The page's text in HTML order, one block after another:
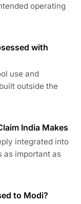
operating
with
use and
outside the
India Makes
integrated into
as important as
to Modi?